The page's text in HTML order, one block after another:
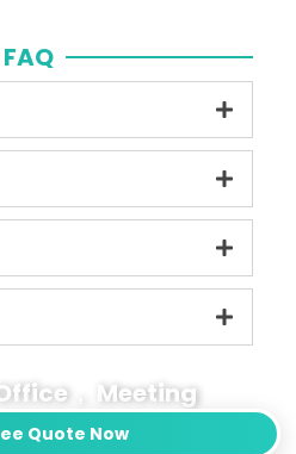
FAQ
， Meeting
Quote Now